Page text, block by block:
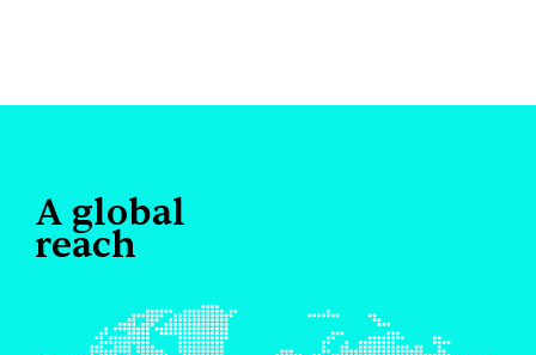
A global
reach